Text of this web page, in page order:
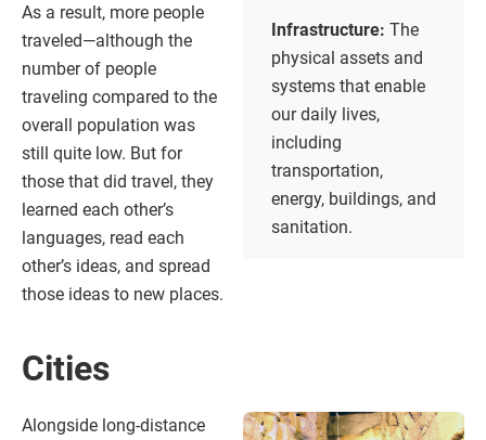
Infrastructure: The
physical assets and
systems that enable
our daily lives,
including
transportation,
energy, buildings, and
sanitation.
As a result, more people
traveled—although the
number of people
traveling compared to the
overall population was
still quite low. But for
those that did travel, they
learned each other’s
languages, read each
other’s ideas, and spread
those ideas to new places.
Cities
Alongside long-distance